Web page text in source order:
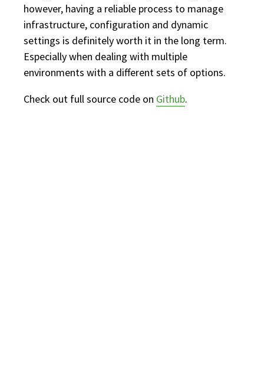
however, having a reliable process to manage
infrastructure, configuration and dynamic
settings is definitely worth it in the long term.
Especially when dealing with multiple
environments with a different sets of options.
Check out full source code on Github.